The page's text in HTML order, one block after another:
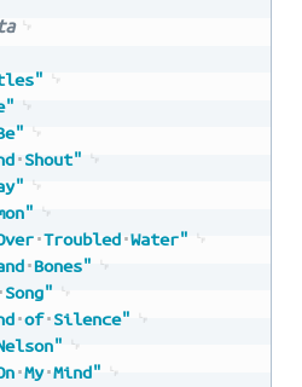
Shout"
Troubled Water"
Bones"
Song"
of Silence"
My Mind"